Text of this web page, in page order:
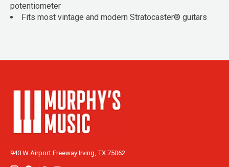
potentiometer
Fits most vintage and modern Stratocaster® guitars
940 W Airport Freeway Irving, TX 75062